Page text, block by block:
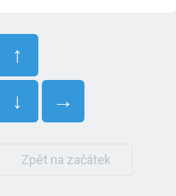
↑
↓ →
Zpět na začátek